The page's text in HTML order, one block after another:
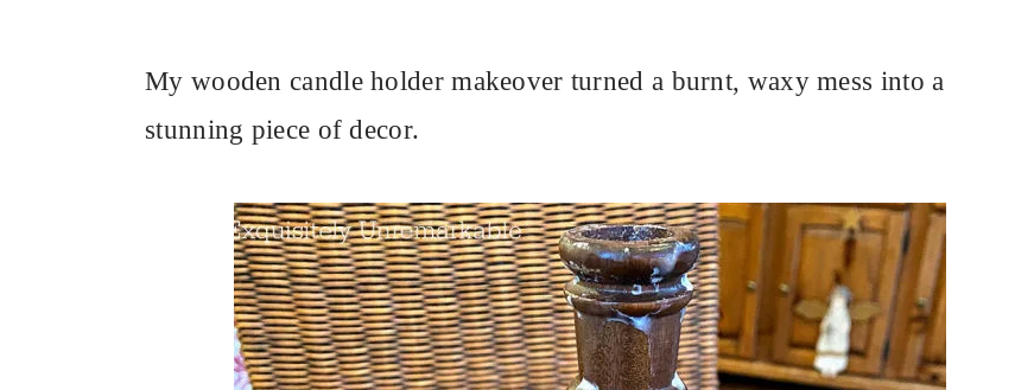
My wooden candle holder makeover turned a burnt, waxy mess into a
stunning piece of decor.